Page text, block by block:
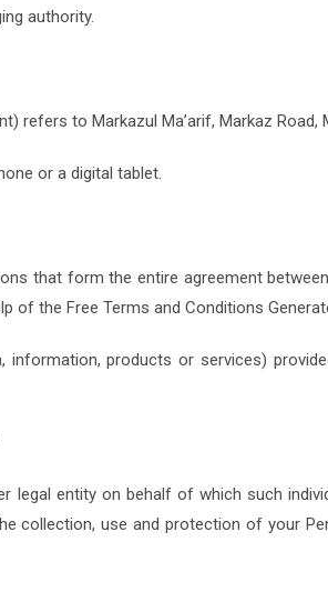
authority.
refers to Markazul Ma’arif, Markaz
or a digital tablet.
that form the entire agreement
of the Free Terms and Conditions
products or services)
legal entity on behalf of which such
collection, use and protection of your